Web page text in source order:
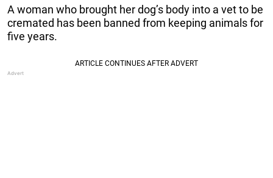
A woman who brought her dog’s body into a vet to be
cremated has been banned from keeping animals for
five years.